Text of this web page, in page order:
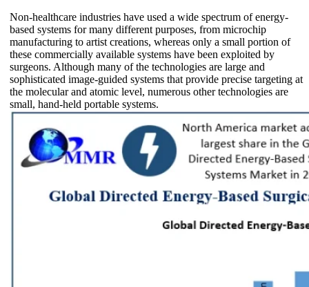
Non-healthcare industries have used a wide spectrum of energy-
based systems for many different purposes, from microchip
manufacturing to artist creations, whereas only a small portion of
these commercially available systems have been exploited by
surgeons. Although many of the technologies are large and
sophisticated image-guided systems that provide precise targeting at
the molecular and atomic level, numerous other technologies are
small, hand-held portable systems.